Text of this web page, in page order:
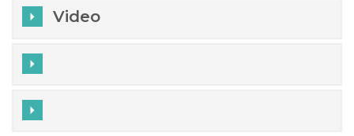
Video